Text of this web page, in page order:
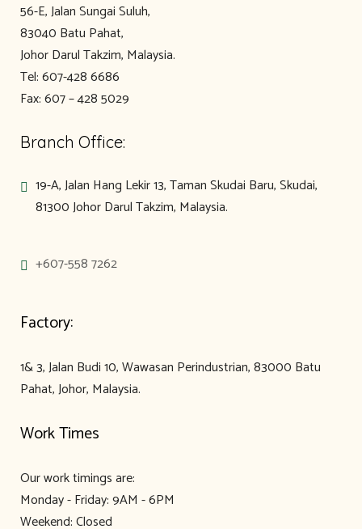
56-E, Jalan Sungai Suluh,
83040 Batu Pahat,
Johor Darul Takzim, Malaysia.
Tel: 607-428 6686
Fax: 607 – 428 5029
Branch Office:
19-A, Jalan Hang Lekir 13, Taman Skudai Baru, Skudai,
81300 Johor Darul Takzim, Malaysia.
+607-558 7262
Factory:
1& 3, Jalan Budi 10, Wawasan Perindustrian, 83000 Batu
Pahat, Johor, Malaysia.
Work Times
Our work timings are:
Monday - Friday: 9AM - 6PM
Weekend: Closed